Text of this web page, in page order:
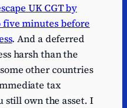
UK CGT by
five minutes before
. And a deferred
harsh than the
other countries
tax
still own the asset. I